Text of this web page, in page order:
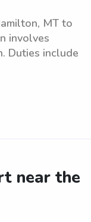
MT to
involves
Duties include
near the